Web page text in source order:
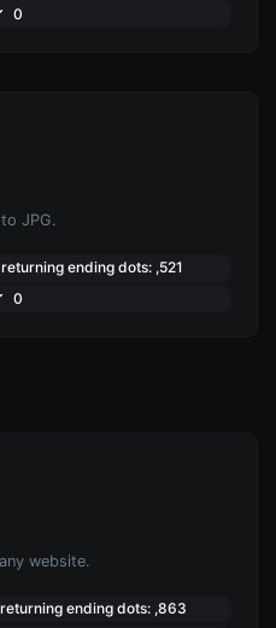
0
JPG.
ending dots: ,521
0
website.
ending dots: ,863